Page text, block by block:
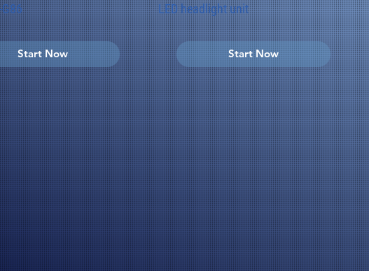
Start Now
LED headlight unit
Start Now